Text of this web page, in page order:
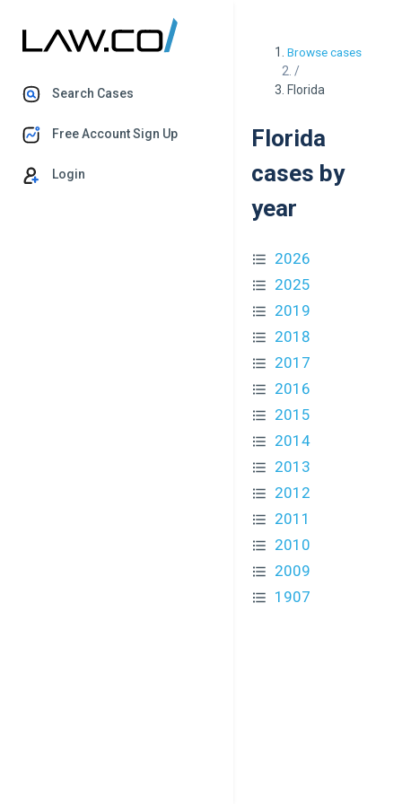
Search Cases
Free Account Sign Up
Login
Browse cases
/
Florida
Florida
cases by
year
2026
2025
2019
2018
2017
2016
2015
2014
2013
2012
2011
2010
2009
1907